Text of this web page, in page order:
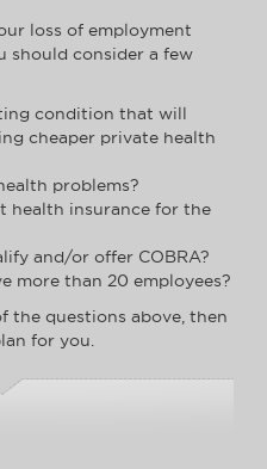
loss of employment
should consider a few
condition that will
cheaper private health
problems?
health insurance for the
and/or offer COBRA?
more than 20 employees?
the questions above, then
for you.